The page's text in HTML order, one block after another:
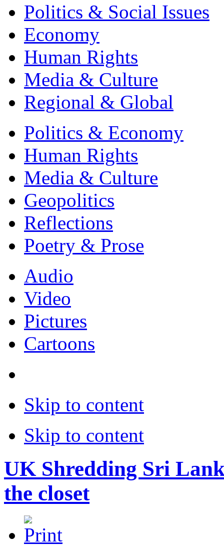
Politics & Social Issues
Economy
Human Rights
Media & Culture
Regional & Global
Politics & Economy
Human Rights
Media & Culture
Geopolitics
Reflections
Poetry & Prose
Audio
Video
Pictures
Cartoons
Skip to content
Skip to content
UK Shredding Sri
the closet